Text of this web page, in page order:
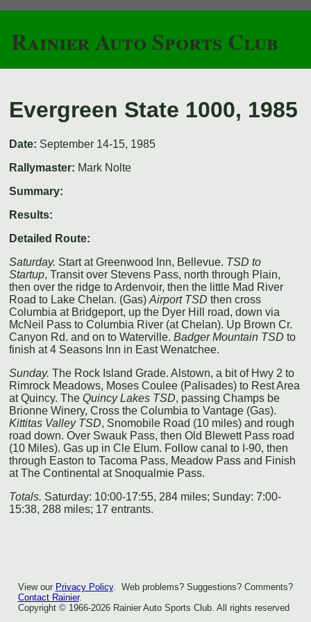
Rainier Auto Sports Club
Evergreen State 1000, 1985
Date: September 14-15, 1985
Rallymaster: Mark Nolte
Summary:
Results:
Detailed Route:
Saturday. Start at Greenwood Inn, Bellevue. TSD to
Startup, Transit over Stevens Pass, north through Plain,
then over the ridge to Ardenvoir, then the little Mad River
Road to Lake Chelan. (Gas)Airport TSD then cross
Columbia at Bridgeport, up the Dyer Hill road, down via
McNeil Pass to Columbia River (at Chelan). Up Brown Cr.
Canyon Rd. and on to Waterville.Badger Mountain TSD to
finish at 4 Seasons Inn in East Wenatchee.
Sunday. The Rock Island Grade. Alstown, a bit of Hwy 2 to
Rimrock Meadows, Moses Coulee (Palisades) to Rest Area
at Quincy. TheQuincy Lakes TSD, passing Champs be
Brionne Winery, Cross the Columbia to Vantage (Gas).
Kittitas Valley TSD, Snomobile Road (10 miles) and rough
road down. Over Swauk Pass, then Old Blewett Pass road
(10 Miles). Gas up in Cle Elum. Follow canal to I-90, then
through Easton to Tacoma Pass, Meadow Pass and Finish
at The Continental at Snoqualmie Pass.
Totals. Saturday: 10:00-17:55, 284 miles; Sunday: 7:00-
15:38, 288 miles; 17 entrants.
View our Privacy Policy. Web problems? Suggestions? Comments?
Contact Rainier.
Copyright © 1966-2026 Rainier Auto Sports Club. All rights reserved